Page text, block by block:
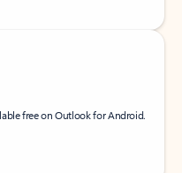
free on Outlook for Android.